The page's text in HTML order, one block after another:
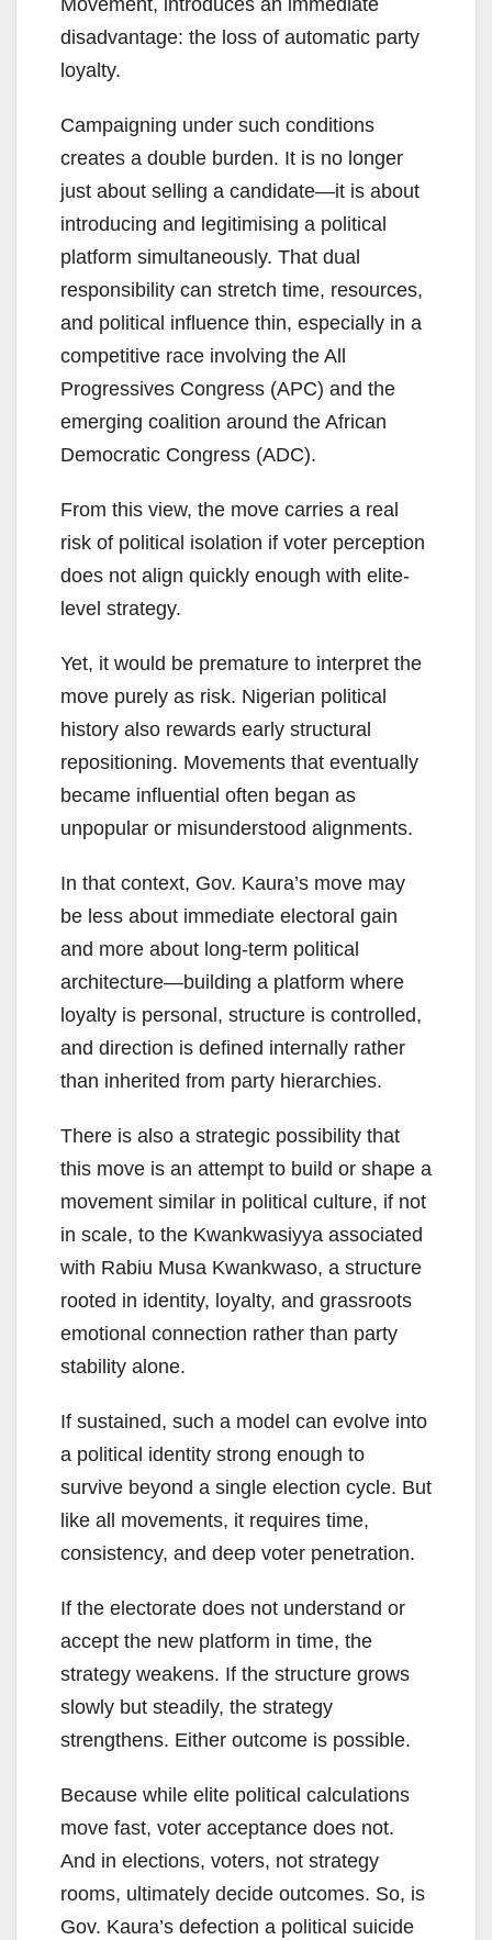
Movement, introduces an immediate
disadvantage: the loss of automatic party
loyalty.
Campaigning under such conditions
creates a double burden. It is no longer
just about selling a candidate—it is about
introducing and legitimising a political
platform simultaneously. That dual
responsibility can stretch time, resources,
and political influence thin, especially in a
competitive race involving the All
Progressives Congress (APC) and the
emerging coalition around the African
Democratic Congress (ADC).
From this view, the move carries a real
risk of political isolation if voter perception
does not align quickly enough with elite-
level strategy.
Yet, it would be premature to interpret the
move purely as risk. Nigerian political
history also rewards early structural
repositioning. Movements that eventually
became influential often began as
unpopular or misunderstood alignments.
In that context, Gov. Kaura’s move may
be less about immediate electoral gain
and more about long-term political
architecture—building a platform where
loyalty is personal, structure is controlled,
and direction is defined internally rather
than inherited from party hierarchies.
There is also a strategic possibility that
this move is an attempt to build or shape a
movement similar in political culture, if not
in scale, to the Kwankwasiyya associated
with Rabiu Musa Kwankwaso, a structure
rooted in identity, loyalty, and grassroots
emotional connection rather than party
stability alone.
If sustained, such a model can evolve into
a political identity strong enough to
survive beyond a single election cycle. But
like all movements, it requires time,
consistency, and deep voter penetration.
If the electorate does not understand or
accept the new platform in time, the
strategy weakens. If the structure grows
slowly but steadily, the strategy
strengthens. Either outcome is possible.
Because while elite political calculations
move fast, voter acceptance does not.
And in elections, voters, not strategy
rooms, ultimately decide outcomes. So, is
Gov. Kaura’s defection a political suicide